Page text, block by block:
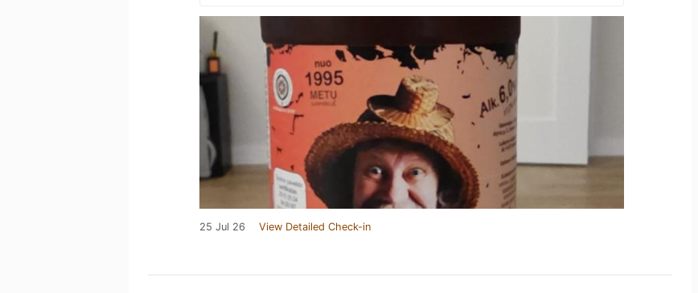
25 Jul 26 View Detailed Check-in